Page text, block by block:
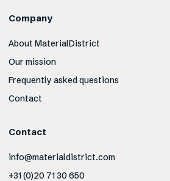
Company
About MaterialDistrict
Our mission
Frequently asked questions
Contact
Contact
info@materialdistrict.com
+31 (0)20 71 30 650